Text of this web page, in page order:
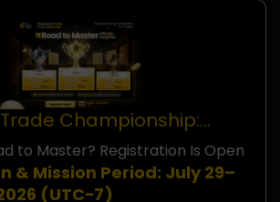
Championship:
to Master? Registration Is Open
& Mission Period: July 29–
(UTC−7)